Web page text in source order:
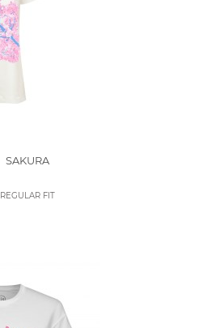
SAKURA
REGULAR FIT